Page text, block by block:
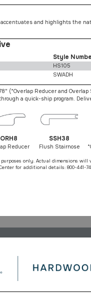
and highlights the
Style
HS105
SWADH
(*Overlap Reducer and
a quick-ship program.
Reducer
SSH38
Flush Stairnose
only. Actual dimensions will
for additional details: 800-441-